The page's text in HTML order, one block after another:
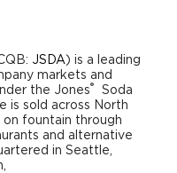
JSDA) is a leading
markets and
the Jones®
Soda
is sold across North
on fountain through
and alternative
in Seattle,